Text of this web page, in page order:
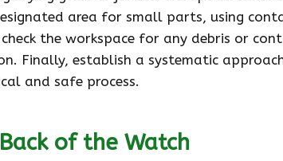
area for small parts, using
the workspace for any debris or
Finally, establish a systematic
and safe process.
of the Watch